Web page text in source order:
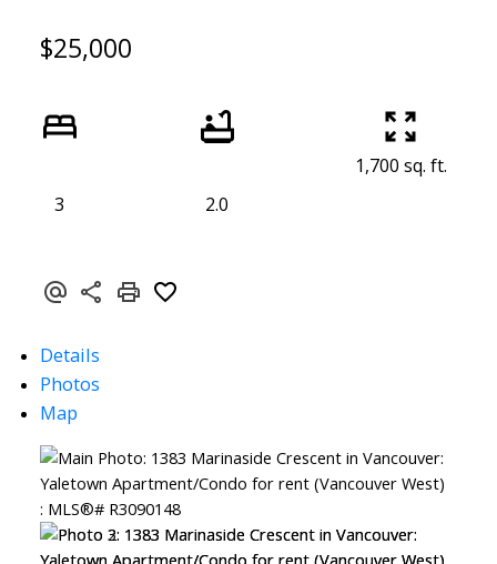
$25,000
3 2.0
1,700 sq. ft.
Details
Photos
Map